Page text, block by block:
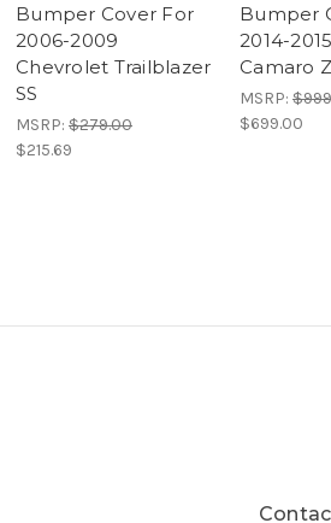
Bumper Cover For
2006-2009
Chevrolet Trailblazer
SS
MSRP: $279.00
$215.69
Bumper
2014-
Camaro
MSRP:
$699.00